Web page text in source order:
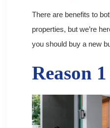
There are benefits to
properties, but we’re
you should buy a new
Reason 1